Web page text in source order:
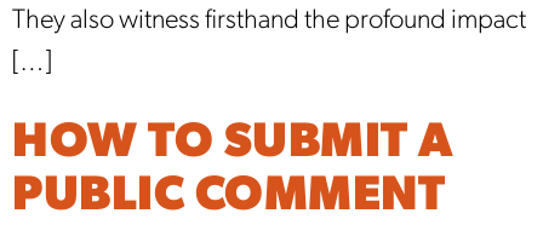
They also witness firsthand the profound impact
[…]
HOW TO SUBMIT A
PUBLIC COMMENT